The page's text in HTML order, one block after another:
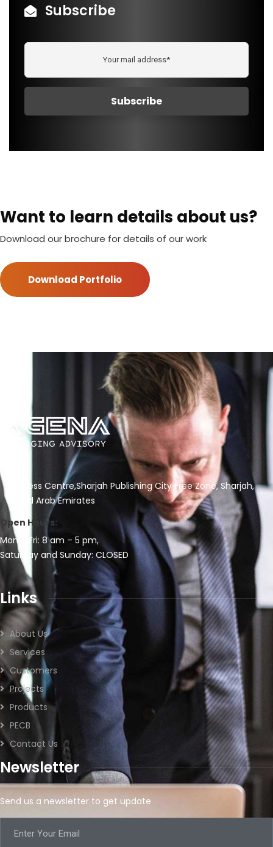
Subscribe
Want to learn details about us?
Download our brochure for details of our work
Download Portfolio
Business Centre,Sharjah Publishing City Free Zone, Sharjah,
United Arab Emirates
Open Hours:
Mon – Fri: 8 am – 5 pm,
Saturday and Sunday: CLOSED
Links
About Us
Services
Customers
Projects
Products
PECB
Contact Us
Newsletter
Send us a newsletter to get update